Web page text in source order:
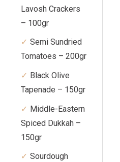
Lavosh Crackers
– 100gr
Semi Sundried
Tomatoes – 200gr
Black Olive
Tapenade – 150gr
Middle-Eastern
Spiced Dukkah –
150gr
Sourdough